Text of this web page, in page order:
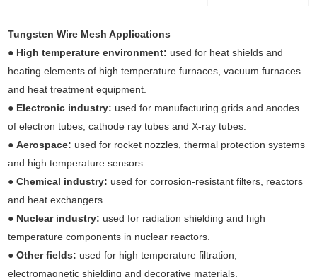
Tungsten Wire Mesh Applications
● High temperature environment: used for heat shields and
heating elements of high temperature furnaces, vacuum furnaces
and heat treatment equipment.
● Electronic industry: used for manufacturing grids and anodes
of electron tubes, cathode ray tubes and X-ray tubes.
●Aerospace: used for rocket nozzles, thermal protection systems
and high temperature sensors.
●Chemical industry: used for corrosion-resistant filters, reactors
and heat exchangers.
● Nuclear industry: used for radiation shielding and high
temperature components in nuclear reactors.
●Other fields: used for high temperature filtration,
electromagnetic shielding and decorative materials.